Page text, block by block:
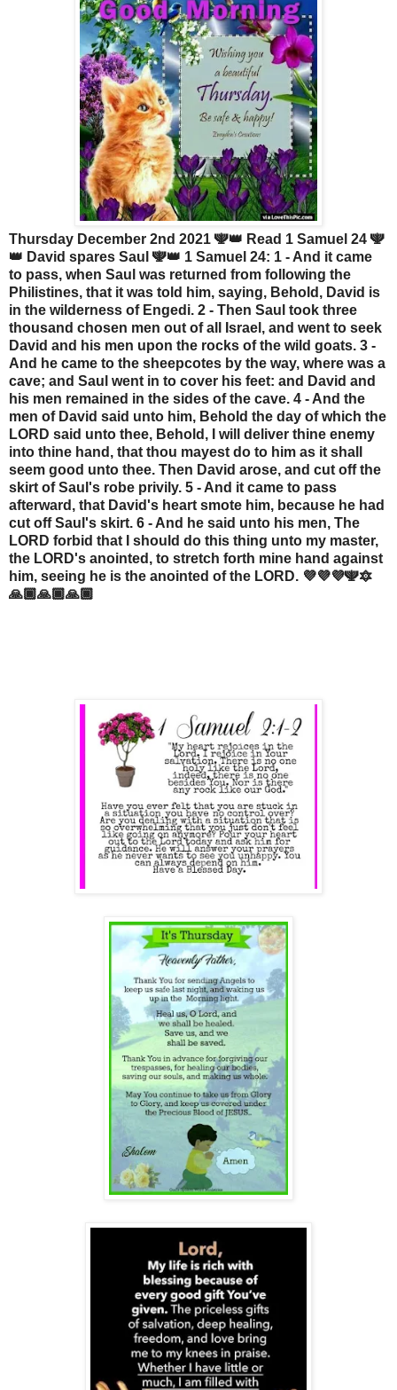
Thursday December 2nd 2021 🕎👑 Read 1 Samuel 24 🕎
👑 David spares Saul 🕎👑 1 Samuel 24: 1 - And it came
to pass, when Saul was returned from following the
Philistines, that it was told him, saying, Behold, David is
in the wilderness of Engedi. 2 - Then Saul took three
thousand chosen men out of all Israel, and went to seek
David and his men upon the rocks of the wild goats. 3 -
And he came to the sheepcotes by the way, where was a
cave; and Saul went in to cover his feet: and David and
his men remained in the sides of the cave. 4 - And the
men of David said unto him, Behold the day of which the
LORD said unto thee, Behold, I will deliver thine enemy
into thine hand, that thou mayest do to him as it shall
seem good unto thee. Then David arose, and cut off the
skirt of Saul's robe privily. 5 - And it came to pass
afterward, that David's heart smote him, because he had
cut off Saul's skirt. 6 - And he said unto his men, The
LORD forbid that I should do this thing unto my master,
the LORD's anointed, to stretch forth mine hand against
him, seeing he is the anointed of the LORD. 💜💜💜🕎🔯
🙏🏾🙏🏾🙏🏾